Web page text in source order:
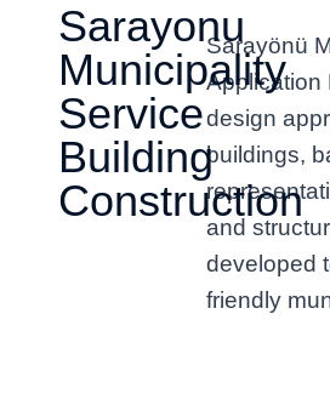
Sarayonu
Municipality
Service
Building
Construction
Sarayönü
Application
design
buildings,
and
developed
friendly